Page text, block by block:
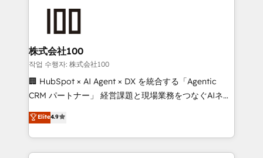
AI and strategy. For over 12 years, we’ve delivered
end solutions that integrate CRM, AI automation,
inbound and loop marketing, content, and digital
creativity. Our multicultural team works in Spanish,
Portuguese, and English to design scalable strategies
that drive measurable growth. 🌎 Highlights: • 10+
Platform Migration Excellence. • Top 3 Partner of the
Year LATAM 2022, 2023, 2024, 2025. • Partner of the
株式会社100
작업 수행자: 株式会社100
🏢 HubSpot × AI Agent × DX を統合する「Agentic
CRM パートナー」 経営課題と現場業務をつなぐAIネイ
ティブ・エージェンシーとして、HubSpot Eliteの実装
力で顧客フロント業務を再設計します。 💡 100inc は何
をする会社か？ HubSpotを共通基盤に、AIエージェン
トを組み込んだ顧客フロント業務（マーケティング・営
Elite4.9